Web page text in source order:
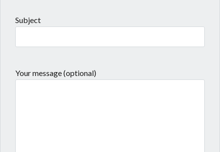
Subject
Your message (optional)